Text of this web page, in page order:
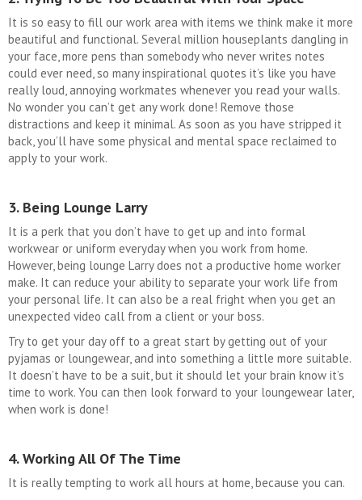
It is so easy to fill our work area with items we think make it more
beautiful and functional. Several million houseplants dangling in
your face, more pens than somebody who never writes notes
could ever need, so many inspirational quotes it’s like you have
really loud, annoying workmates whenever you read your walls.
No wonder you can’t get any work done! Remove those
distractions and keep it minimal. As soon as you have stripped it
back, you’ll have some physical and mental space reclaimed to
apply to your work.
3. Being Lounge Larry
It is a perk that you don’t have to get up and into formal
workwear or uniform everyday when you work from home.
However, being lounge Larry does not a productive home worker
make. It can reduce your ability to separate your work life from
your personal life. It can also be a real fright when you get an
unexpected video call from a client or your boss.
Try to get your day off to a great start by getting out of your
pyjamas or loungewear, and into something a little more suitable.
It doesn’t have to be a suit, but it should let your brain know it’s
time to work. You can then look forward to your loungewear later,
when work is done!
4. Working All Of The Time
It is really tempting to work all hours at home, because you can.